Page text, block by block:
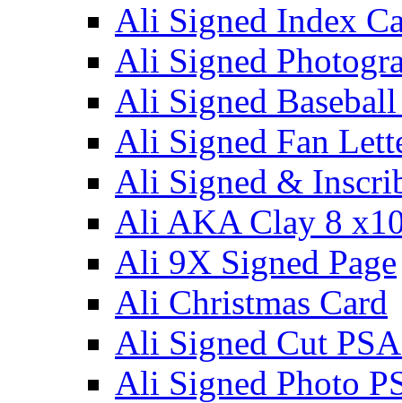
Ali Signed Index
Ali Signed
Ali Signed
Ali Signed Fan
Ali Signed &
Ali AKA Clay 8
Ali 9X Signed Page
Ali Christmas Card
Ali Signed Cut
Ali Signed Photo